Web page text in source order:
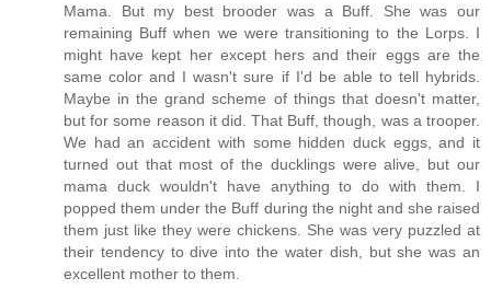
Mama. But my best brooder was a Buff. She was our
remaining Buff when we were transitioning to the Lorps. I
might have kept her except hers and their eggs are the
same color and I wasn't sure if I'd be able to tell hybrids.
Maybe in the grand scheme of things that doesn't matter,
but for some reason it did. That Buff, though, was a trooper.
We had an accident with some hidden duck eggs, and it
turned out that most of the ducklings were alive, but our
mama duck wouldn't have anything to do with them. I
popped them under the Buff during the night and she raised
them just like they were chickens. She was very puzzled at
their tendency to dive into the water dish, but she was an
excellent mother to them.